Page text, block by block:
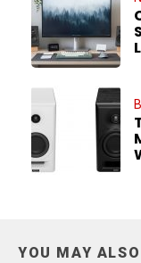
YOU MAY